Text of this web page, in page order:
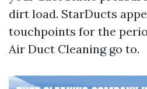
dirt load. StarDucts
touchpoints for the
Air Duct Cleaning go to.